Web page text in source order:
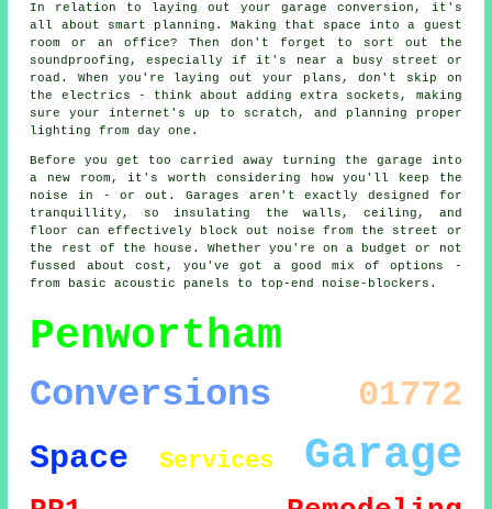
In relation to laying out your garage conversion, it's
all about smart planning. Making that space into a guest
room or an office? Then don't forget to sort out the
soundproofing, especially if it's near a busy street or
road. When you're laying out your plans, don't skip on
the electrics - think about adding extra sockets, making
sure your internet's up to scratch, and planning proper
lighting from day one.
Before you get too carried away turning the garage into
a new room, it's worth considering how you'll keep the
noise in - or out. Garages aren't exactly designed for
tranquillity, so insulating the walls, ceiling, and
floor can effectively block out noise from the street or
the rest of the house. Whether you're on a budget or not
fussed about cost, you've got a good mix of options -
from basic acoustic panels to top-end noise-blockers.
Penwortham
Conversions 01772
Space Services Garage